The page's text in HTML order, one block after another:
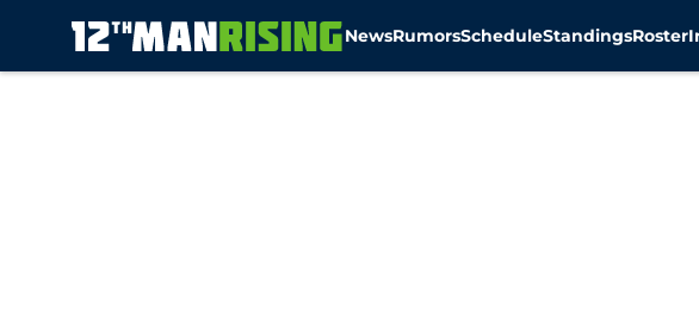
NewsRumorsScheduleStandingsRoster